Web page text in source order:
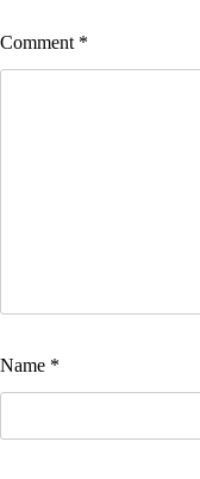
Comment *
Name *